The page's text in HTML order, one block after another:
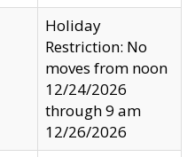
Holiday
Restriction: No
moves from noon
12/24/2026
through 9 am
12/26/2026